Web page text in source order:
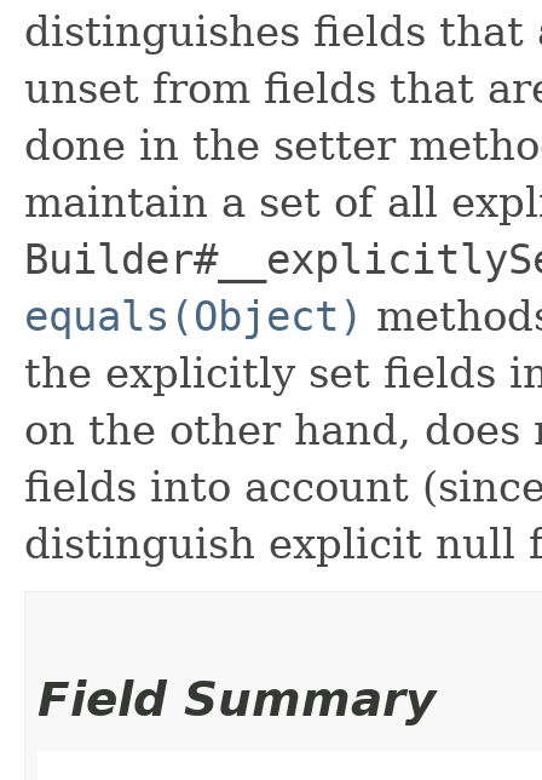
distinguishes fields that
unset from fields that
done in the setter
maintain a set of all
equals(Object)
the explicitly set fields
on the other hand,
fields into account
distinguish explicit null
Field Summary